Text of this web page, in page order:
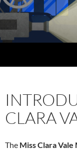
CLARA
The Miss Clara